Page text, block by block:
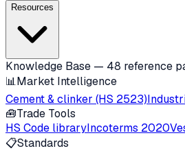
Resources
Knowledge Base — 48 reference
📊Market Intelligence
Cement & clinker (HS 2523)
🧰Trade Tools
HS Code libraryIncoterms 2020
📋Standards